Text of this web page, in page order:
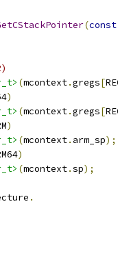
(const
(mcontext.gregs[
)
(mcontext.gregs[
)
(mcontext. arm_sp);
)
(mcontext.sp);
.